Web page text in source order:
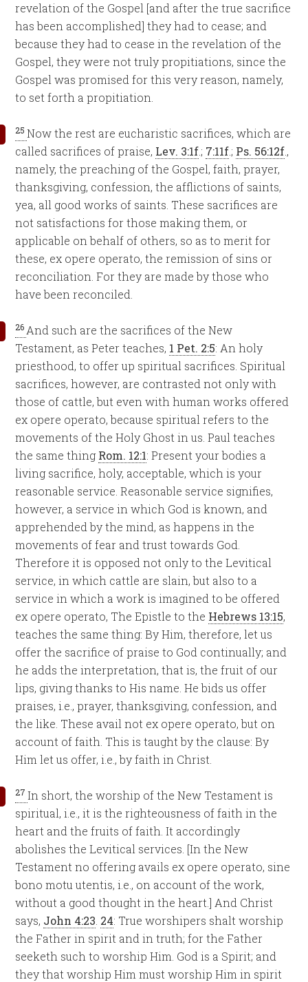
revelation of the Gospel [and after the true sacrifice
has been accomplished] they had to cease; and
because they had to cease in the revelation of the
Gospel, they were not truly propitiations, since the
Gospel was promised for this very reason, namely,
to set forth a propitiation.
25Now the rest are eucharistic sacrifices, which are
called sacrifices of praise, Lev. 3:1f.; 7:11f.; Ps. 56:12f.,
namely, the preaching of the Gospel, faith, prayer,
thanksgiving, confession, the afflictions of saints,
yea, all good works of saints. These sacrifices are
not satisfactions for those making them, or
applicable on behalf of others, so as to merit for
these, ex opere operato, the remission of sins or
reconciliation. For they are made by those who
have been reconciled.
26 And such are the sacrifices of the New
Testament, as Peter teaches, 1 Pet. 2:5: An holy
priesthood, to offer up spiritual sacrifices. Spiritual
sacrifices, however, are contrasted not only with
those of cattle, but even with human works offered
ex opere operato, because spiritual refers to the
movements of the Holy Ghost in us. Paul teaches
the same thing Rom. 12:1: Present your bodies a
living sacrifice, holy, acceptable, which is your
reasonable service. Reasonable service signifies,
however, a service in which God is known, and
apprehended by the mind, as happens in the
movements of fear and trust towards God.
Therefore it is opposed not only to the Levitical
service, in which cattle are slain, but also to a
service in which a work is imagined to be offered
ex opere operato, The Epistle to the Hebrews 13:15,
teaches the same thing: By Him, therefore, let us
offer the sacrifice of praise to God continually; and
he adds the interpretation, that is, the fruit of our
lips, giving thanks to His name. He bids us offer
praises, i.e., prayer, thanksgiving, confession, and
the like. These avail not ex opere operato, but on
account of faith. This is taught by the clause: By
Him let us offer, i.e., by faith in Christ.
27In short, the worship of the New Testament is
spiritual, i.e., it is the righteousness of faith in the
heart and the fruits of faith. It accordingly
abolishes the Levitical services. [In the New
Testament no offering avails ex opere operato, sine
bono motu utentis, i.e., on account of the work,
without a good thought in the heart.] And Christ
says, John 4:23 24: True worshipers shalt worship
the Father in spirit and in truth; for the Father
seeketh such to worship Him. God is a Spirit; and
they that worship Him must worship Him in spirit